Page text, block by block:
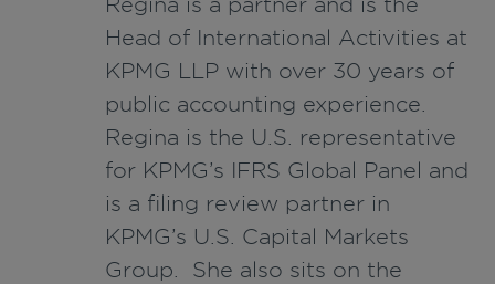
Head of International Activities at
KPMG LLP with over 30 years of
public accounting experience.
Regina is the U.S. representative
for KPMG’s IFRS Global Panel and
is a filing review partner in
KPMG’s U.S. Capital Markets
Group. She also sits on the